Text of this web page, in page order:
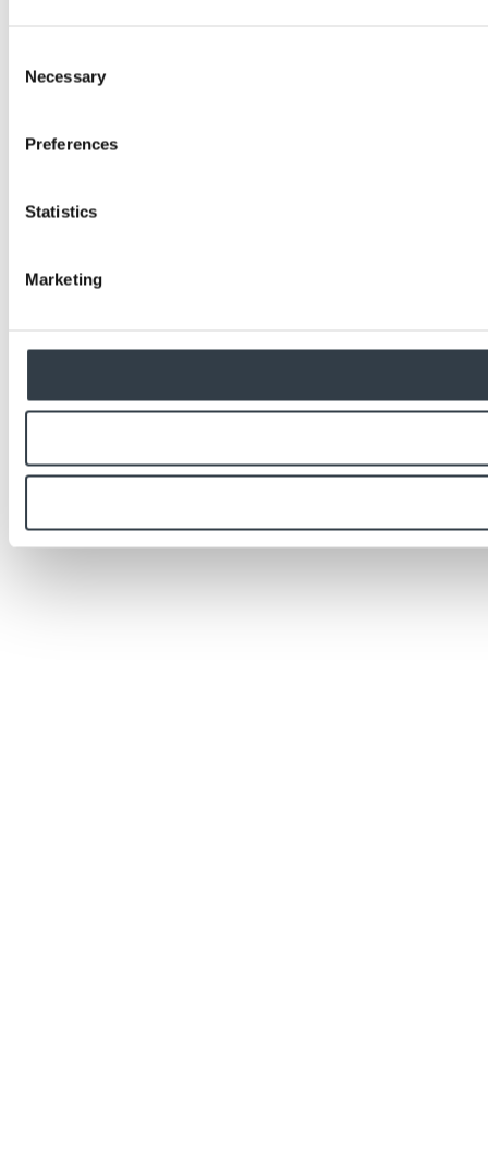
Selection
Necessary
Preferences
Statistics
Marketing